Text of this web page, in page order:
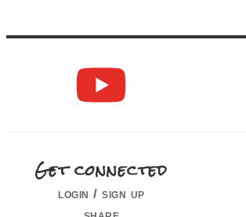
Get connected
login / sign up